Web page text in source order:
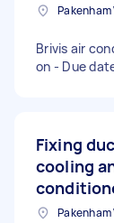
Pakenham
Brivis air
on - Due
Fixing
cooling
Pakenham